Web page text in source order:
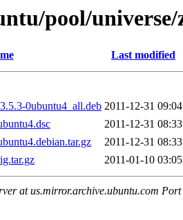
pool/
Last modified
0ubuntu4_all.deb 2011-12-31 09:04
2011-12-31 08:33
2011-12-31 08:33
2011-01-10 03:05
at us.mirror.archive.ubuntu.com Port